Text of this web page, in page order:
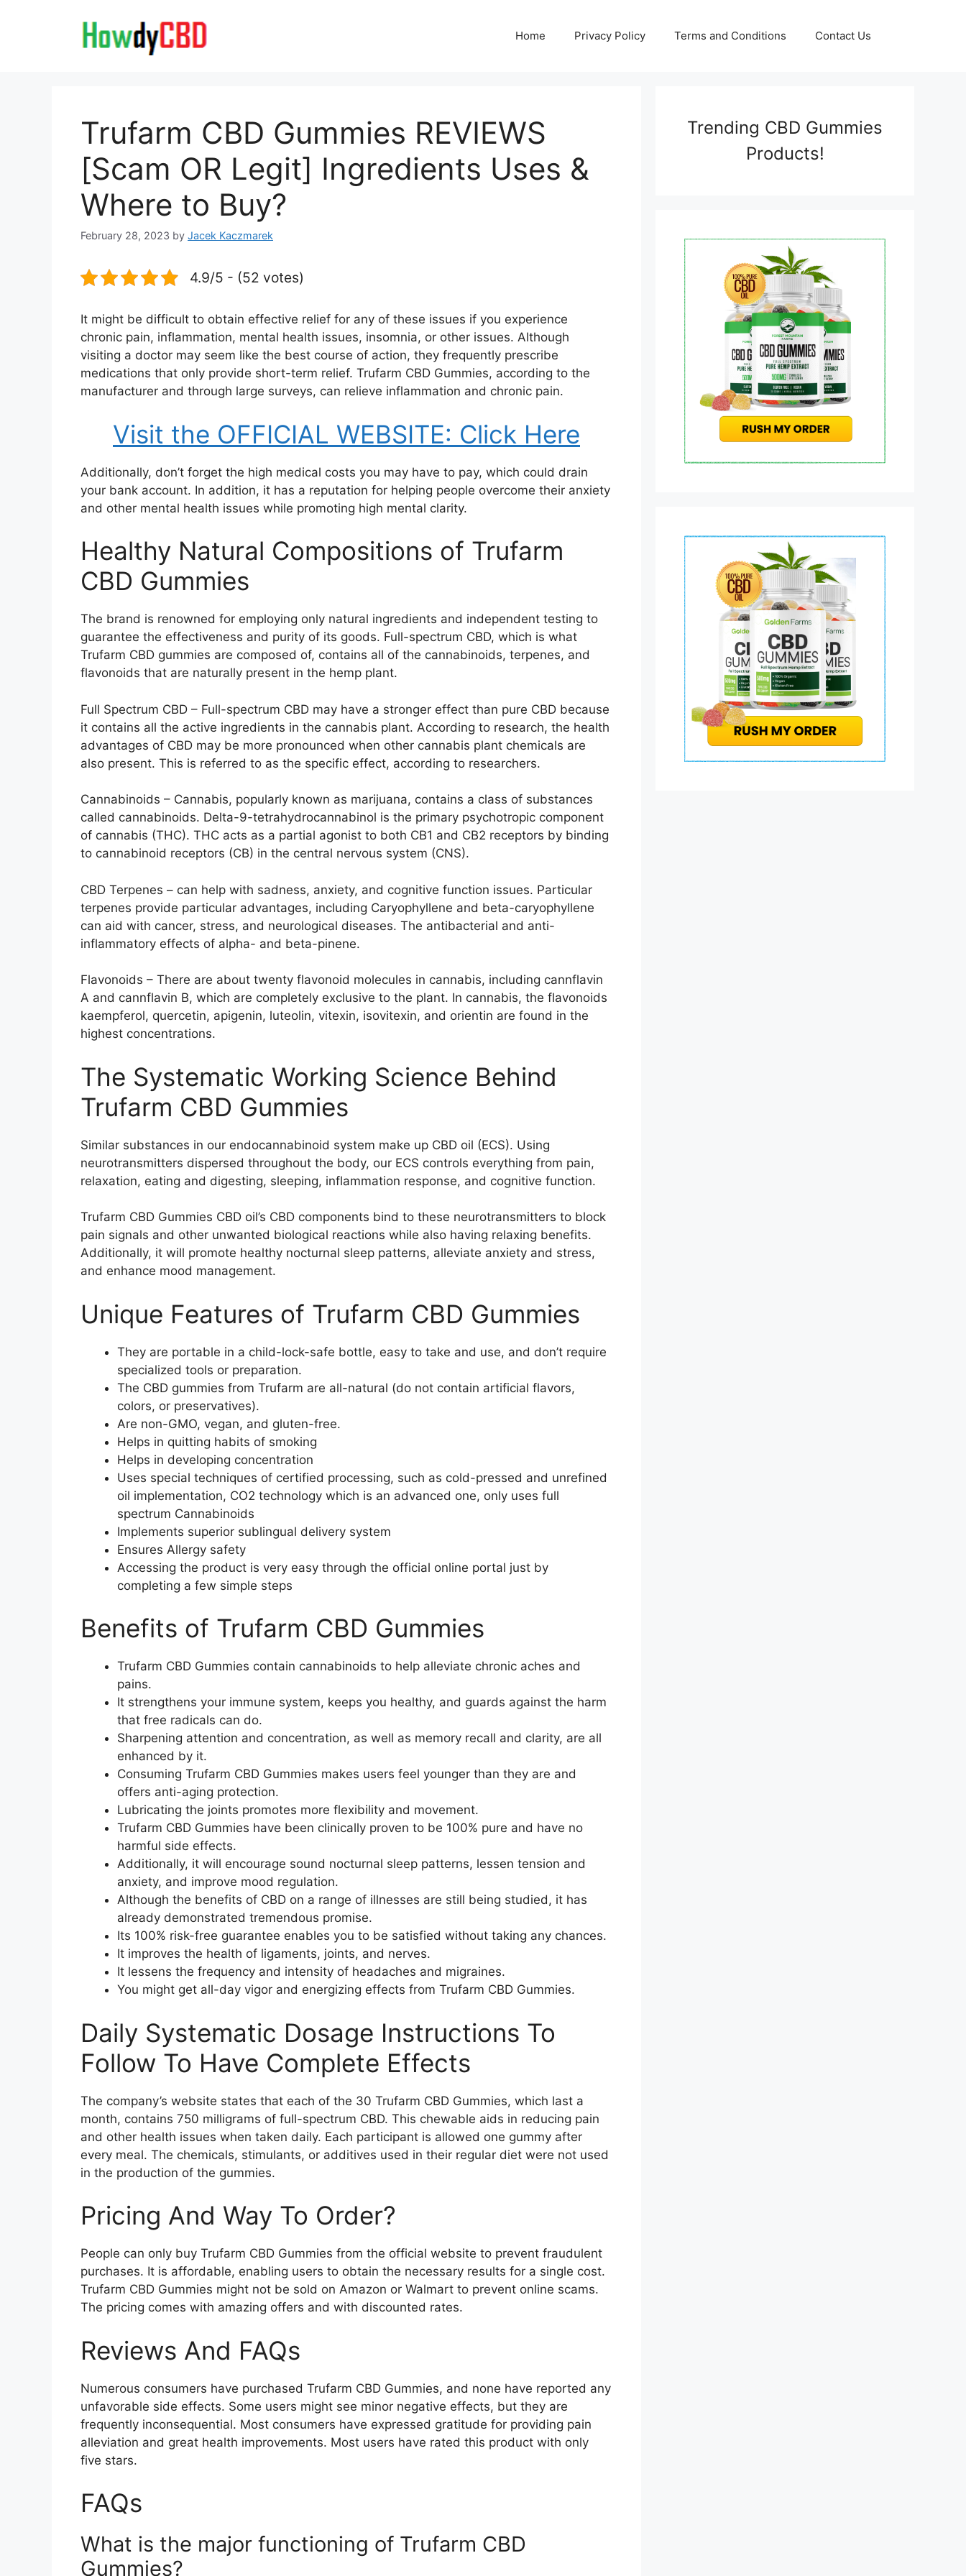
Home Privacy Policy Terms and Conditions Contact Us
Trufarm CBD Gummies REVIEWS
[Scam OR Legit] Ingredients Uses &
Where to Buy?
February 28, 2023 by Jacek Kaczmarek
4.9/5 - (52 votes)
It might be difficult to obtain effective relief for any of these issues if you experience
chronic pain, inflammation, mental health issues, insomnia, or other issues. Although
visiting a doctor may seem like the best course of action, they frequently prescribe
medications that only provide short-term relief. Trufarm CBD Gummies, according to the
manufacturer and through large surveys, can relieve inflammation and chronic pain.
Visit the OFFICIAL WEBSITE: Click Here
Additionally, don’t forget the high medical costs you may have to pay, which could drain
your bank account. In addition, it has a reputation for helping people overcome their anxiety
and other mental health issues while promoting high mental clarity.
Healthy Natural Compositions of Trufarm
CBD Gummies
The brand is renowned for employing only natural ingredients and independent testing to
guarantee the effectiveness and purity of its goods. Full-spectrum CBD, which is what
Trufarm CBD gummies are composed of, contains all of the cannabinoids, terpenes, and
flavonoids that are naturally present in the hemp plant.
Full Spectrum CBD – Full-spectrum CBD may have a stronger effect than pure CBD because
it contains all the active ingredients in the cannabis plant. According to research, the health
advantages of CBD may be more pronounced when other cannabis plant chemicals are
also present. This is referred to as the specific effect, according to researchers.
Cannabinoids – Cannabis, popularly known as marijuana, contains a class of substances
called cannabinoids. Delta-9-tetrahydrocannabinol is the primary psychotropic component
of cannabis (THC). THC acts as a partial agonist to both CB1 and CB2 receptors by binding
to cannabinoid receptors (CB) in the central nervous system (CNS).
CBD Terpenes – can help with sadness, anxiety, and cognitive function issues. Particular
terpenes provide particular advantages, including Caryophyllene and beta-caryophyllene
can aid with cancer, stress, and neurological diseases. The antibacterial and anti-
inflammatory effects of alpha- and beta-pinene.
Flavonoids – There are about twenty flavonoid molecules in cannabis, including cannflavin
A and cannflavin B, which are completely exclusive to the plant. In cannabis, the flavonoids
kaempferol, quercetin, apigenin, luteolin, vitexin, isovitexin, and orientin are found in the
highest concentrations.
The Systematic Working Science Behind
Trufarm CBD Gummies
Similar substances in our endocannabinoid system make up CBD oil (ECS). Using
neurotransmitters dispersed throughout the body, our ECS controls everything from pain,
relaxation, eating and digesting, sleeping, inflammation response, and cognitive function.
Trufarm CBD Gummies CBD oil’s CBD components bind to these neurotransmitters to block
pain signals and other unwanted biological reactions while also having relaxing benefits.
Additionally, it will promote healthy nocturnal sleep patterns, alleviate anxiety and stress,
and enhance mood management.
Unique Features of Trufarm CBD Gummies
They are portable in a child-lock-safe bottle, easy to take and use, and don’t require
specialized tools or preparation.
The CBD gummies from Trufarm are all-natural (do not contain artificial flavors,
colors, or preservatives).
Are non-GMO, vegan, and gluten-free.
Helps in quitting habits of smoking
Helps in developing concentration
Uses special techniques of certified processing, such as cold-pressed and unrefined
oil implementation, CO2 technology which is an advanced one, only uses full
spectrum Cannabinoids
Implements superior sublingual delivery system
Ensures Allergy safety
Accessing the product is very easy through the official online portal just by
completing a few simple steps
Benefits of Trufarm CBD Gummies
Trufarm CBD Gummies contain cannabinoids to help alleviate chronic aches and
pains.
It strengthens your immune system, keeps you healthy, and guards against the harm
that free radicals can do.
Sharpening attention and concentration, as well as memory recall and clarity, are all
enhanced by it.
Consuming Trufarm CBD Gummies makes users feel younger than they are and
offers anti-aging protection.
Lubricating the joints promotes more flexibility and movement.
Trufarm CBD Gummies have been clinically proven to be 100% pure and have no
harmful side effects.
Additionally, it will encourage sound nocturnal sleep patterns, lessen tension and
anxiety, and improve mood regulation.
Although the benefits of CBD on a range of illnesses are still being studied, it has
already demonstrated tremendous promise.
Its 100% risk-free guarantee enables you to be satisfied without taking any chances.
It improves the health of ligaments, joints, and nerves.
It lessens the frequency and intensity of headaches and migraines.
You might get all-day vigor and energizing effects from Trufarm CBD Gummies.
Daily Systematic Dosage Instructions To
Follow To Have Complete Effects
The company’s website states that each of the 30 Trufarm CBD Gummies, which last a
month, contains 750 milligrams of full-spectrum CBD. This chewable aids in reducing pain
and other health issues when taken daily. Each participant is allowed one gummy after
every meal. The chemicals, stimulants, or additives used in their regular diet were not used
in the production of the gummies.
Pricing And Way To Order?
People can only buy Trufarm CBD Gummies from the official website to prevent fraudulent
purchases. It is affordable, enabling users to obtain the necessary results for a single cost.
Trufarm CBD Gummies might not be sold on Amazon or Walmart to prevent online scams.
The pricing comes with amazing offers and with discounted rates.
Reviews And FAQs
Numerous consumers have purchased Trufarm CBD Gummies, and none have reported any
unfavorable side effects. Some users might see minor negative effects, but they are
frequently inconsequential. Most consumers have expressed gratitude for providing pain
alleviation and great health improvements. Most users have rated this product with only
five stars.
FAQs
What is the major functioning of Trufarm CBD
Gummies?
Trending CBD Gummies
Products!